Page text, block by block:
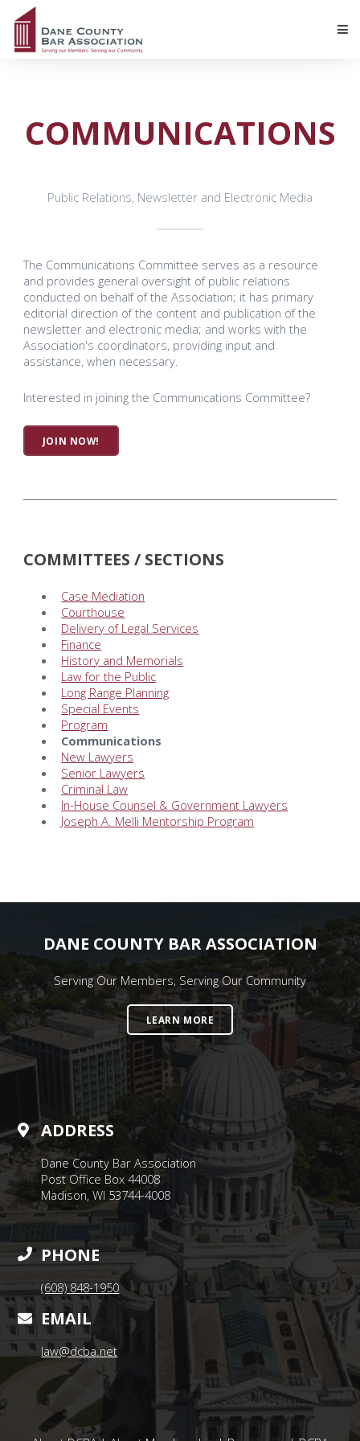
COMMUNICATIONS
Public Relations, Newsletter and Electronic Media
The Communications Committee serves as a resource
and provides general oversight of public relations
conducted on behalf of the Association; it has primary
editorial direction of the content and publication of the
newsletter and electronic media; and works with the
Association's coordinators, providing input and
assistance, when necessary.
Interested in joining the Communications Committee?
JOIN NOW!
COMMITTEES / SECTIONS
Case Mediation
Courthouse
Delivery of Legal Services
Finance
History and Memorials
Law for the Public
Long Range Planning
Special Events
Program
Communications
New Lawyers
Senior Lawyers
Criminal Law
In-House Counsel & Government Lawyers
Joseph A. Melli Mentorship Program
DANE COUNTY BAR ASSOCIATION
Serving Our Members, Serving Our Community
LEARN MORE
ADDRESS
Dane County Bar Association
Post Office Box 44008
Madison, WI 53744-4008
PHONE
(608) 848-1950
EMAIL
law@dcba.net